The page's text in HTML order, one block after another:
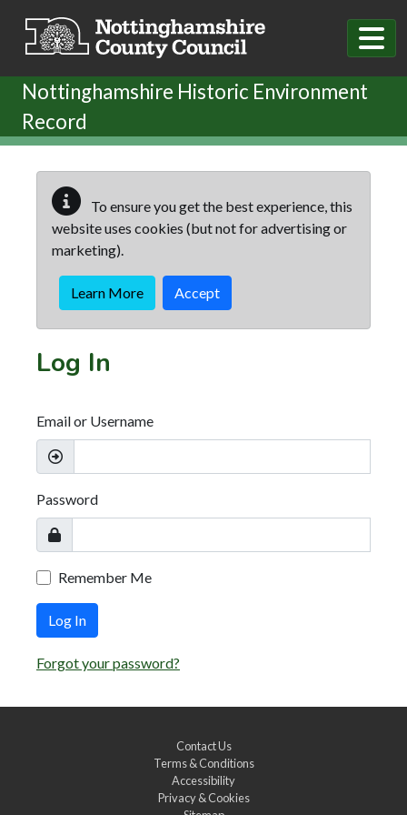
Nottinghamshire Historic Environment
Record
To ensure you get the best experience, this
website uses cookies (but not for advertising or
marketing).
Learn More Accept
Log In
Email or Username
Password
Remember Me
Log In
Forgot your password?
Contact Us
Terms & Conditions
Accessibility
Privacy & Cookies